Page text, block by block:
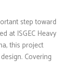
step toward
at ISGEC Heavy
this project
Covering